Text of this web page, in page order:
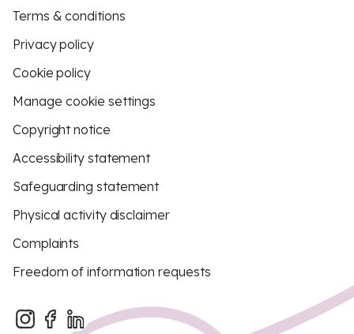
Terms & conditions
Privacy policy
Cookie policy
Manage cookie settings
Copyright notice
Accessibility statement
Safeguarding statement
Physical activity disclaimer
Complaints
Freedom of information requests